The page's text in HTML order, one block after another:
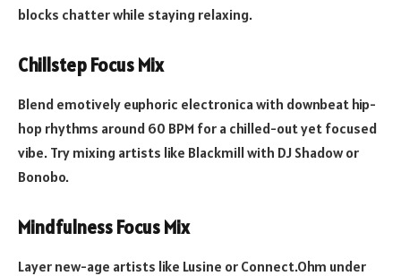
blocks chatter while staying relaxing.
Chillstep Focus Mix
Blend emotively euphoric electronica with downbeat hip-
hop rhythms around 60 BPM for a chilled-out yet focused
vibe. Try mixing artists like Blackmill with DJ Shadow or
Bonobo.
Mindfulness Focus Mix
Layer new-age artists like Lusine or Connect.Ohm under